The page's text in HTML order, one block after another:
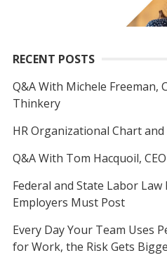
RECENT POSTS
Q&A With Michele Freeman,
Thinkery
HR Organizational Chart
Q&A With Tom Hacquoil,
Federal and State Labor
Employers Must Post
Every Day Your Team Uses
for Work, the Risk Gets